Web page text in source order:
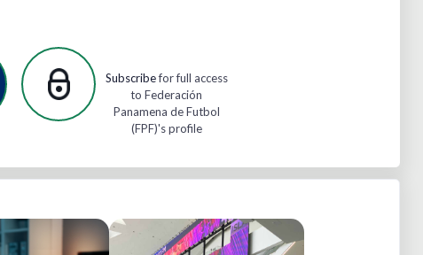
Subscribefor full access
to Federación
Panamena de Futbol
(FPF)'s profile